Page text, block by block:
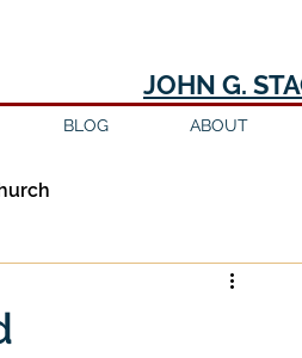
JOHN G.
BLOG ABOUT